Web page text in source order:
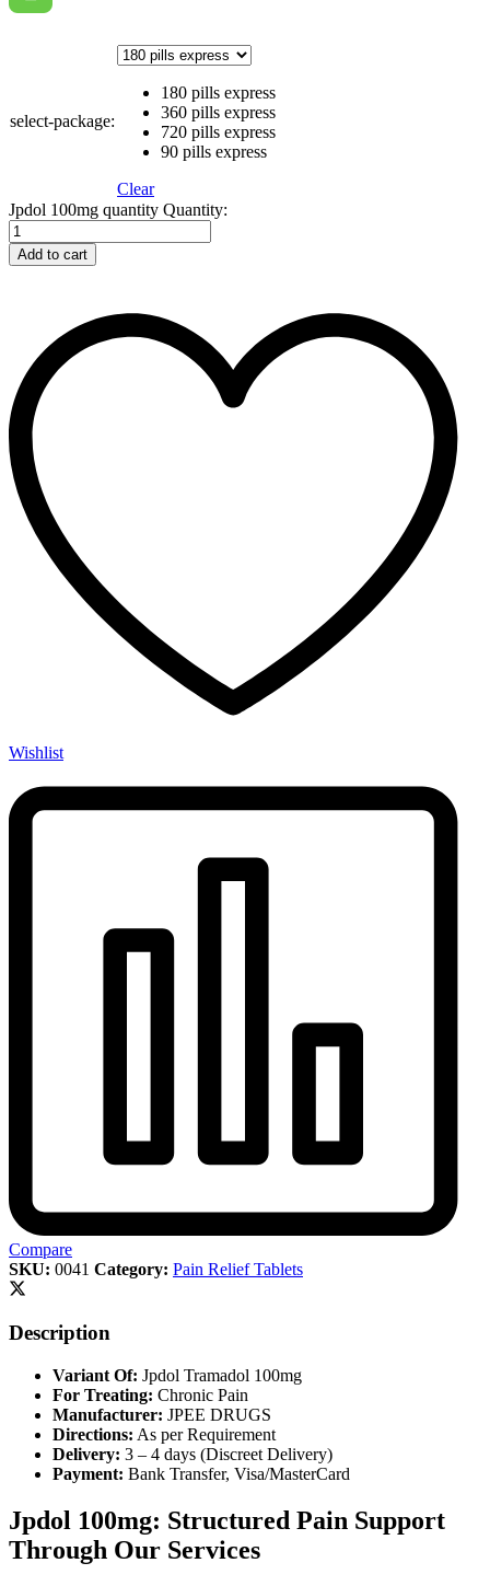
select-package:
180 pills express
360 pills express
720 pills express
90 pills express
Clear
Jpdol 100mg quantity Quantity:
Add to cart
Wishlist
Compare
SKU: 0041 Category: Pain Relief Tablets
Description
Variant Of: Jpdol Tramadol 100mg
For Treating: Chronic Pain
Manufacturer: JPEE DRUGS
Directions: As per Requirement
Delivery: 3 – 4 days (Discreet Delivery)
Payment: Bank Transfer, Visa/MasterCard
Jpdol 100mg: Structured Pain Support
Through Our Services